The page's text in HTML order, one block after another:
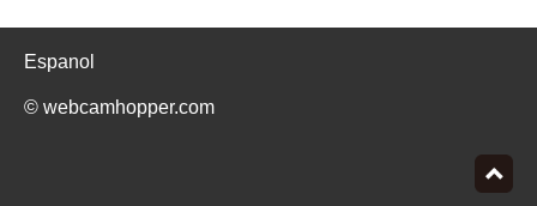
Espanol
© webcamhopper.com